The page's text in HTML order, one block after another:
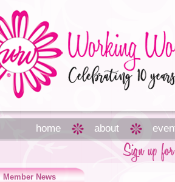
home about
Member News